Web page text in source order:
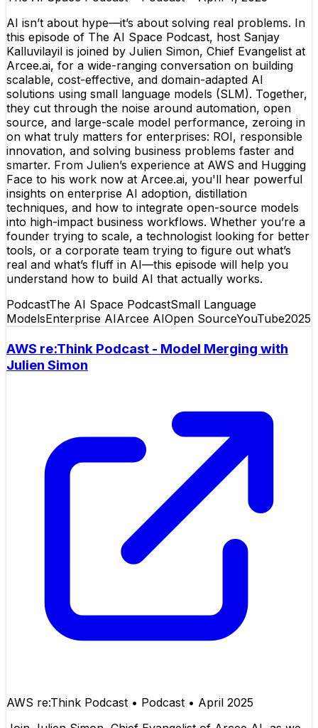
AI isn’t about hype—it’s about solving real problems. In
this episode of The AI Space Podcast, host Sanjay
Kalluvilayil is joined by Julien Simon, Chief Evangelist at
Arcee.ai, for a wide-ranging conversation on building
scalable, cost-effective, and domain-adapted AI
solutions using small language models (SLM). Together,
they cut through the noise around automation, open
source, and large-scale model performance, zeroing in
on what truly matters for enterprises: ROI, responsible
innovation, and solving business problems faster and
smarter. From Julien’s experience at AWS and Hugging
Face to his work now at Arcee.ai, you'll hear powerful
insights on enterprise AI adoption, distillation
techniques, and how to integrate open-source models
into high-impact business workflows. Whether you’re a
founder trying to scale, a technologist looking for better
tools, or a corporate team trying to figure out what’s
real and what’s fluff in AI—this episode will help you
understand how to build AI that actually works.
PodcastThe AI Space PodcastSmall Language
ModelsEnterprise AIArcee AIOpen SourceYouTube2025
AWS re:Think Podcast - Model Merging with
Julien Simon
AWS re:Think Podcast • Podcast • April 2025